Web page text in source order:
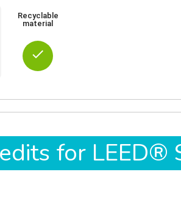
Recyclable
material
done
for LEED®